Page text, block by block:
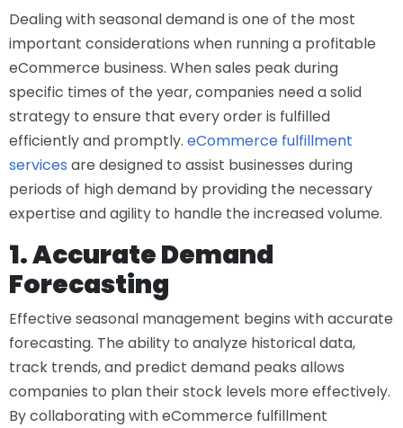
Dealing with seasonal demand is one of the most
important considerations when running a profitable
eCommerce business. When sales peak during
specific times of the year, companies need a solid
strategy to ensure that every order is fulfilled
efficiently and promptly. eCommerce fulfillment
services are designed to assist businesses during
periods of high demand by providing the necessary
expertise and agility to handle the increased volume.
1. Accurate Demand
Forecasting
Effective seasonal management begins with accurate
forecasting. The ability to analyze historical data,
track trends, and predict demand peaks allows
companies to plan their stock levels more effectively.
By collaborating witheCommerce fulfillment